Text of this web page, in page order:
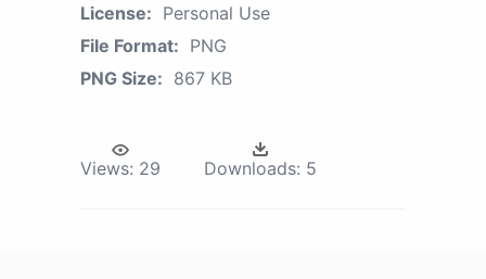
License: Personal Use
File Format: PNG
PNG Size: 867 KB
Views: 29 Downloads: 5